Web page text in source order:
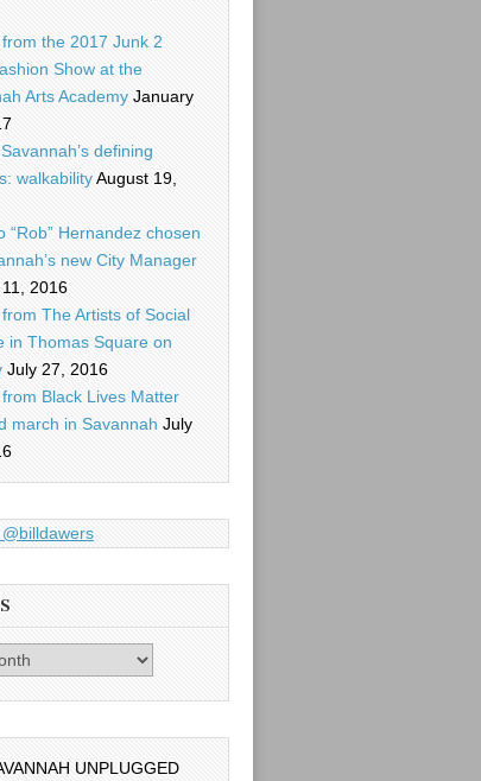
the 2017 Junk 2
Show at the
Arts Academy January
defining
walkabilityAugust 19,
“Rob” Hernandez chosen
new City Manager
2016
The Artists of Social
in Thomas Square on
July 27, 2016
Black Lives Matter
march in Savannah July
UNPLUGGED